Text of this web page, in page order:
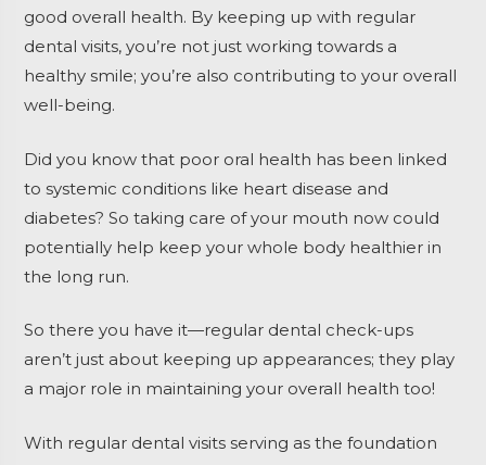
good overall health. By keeping up with regular
dental visits, you’re not just working towards a
healthy smile; you’re also contributing to your overall
well-being.
Did you know that poor oral health has been linked
to systemic conditions like heart disease and
diabetes? So taking care of your mouth now could
potentially help keep your whole body healthier in
the long run.
So there you have it—regular dental check-ups
aren’t just about keeping up appearances; they play
a major role in maintaining your overall health too!
With regular dental visits serving as the foundation